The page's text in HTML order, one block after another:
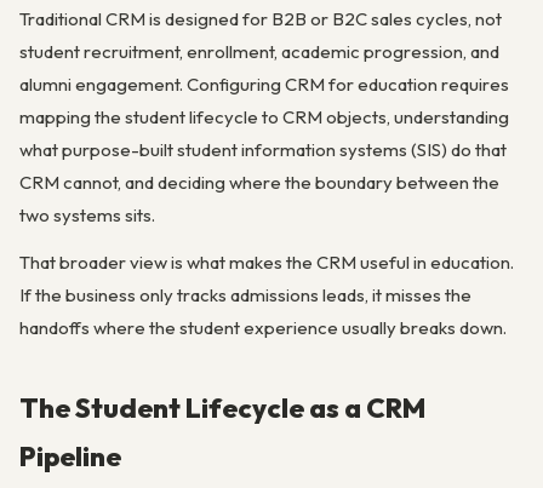
Traditional CRM is designed for B2B or B2C sales cycles, not
student recruitment, enrollment, academic progression, and
alumni engagement. Configuring CRM for education requires
mapping the student lifecycle to CRM objects, understanding
what purpose-built student information systems (SIS) do that
CRM cannot, and deciding where the boundary between the
two systems sits.
That broader view is what makes the CRM useful in education.
If the business only tracks admissions leads, it misses the
handoffs where the student experience usually breaks down.
The Student Lifecycle as a CRM
Pipeline